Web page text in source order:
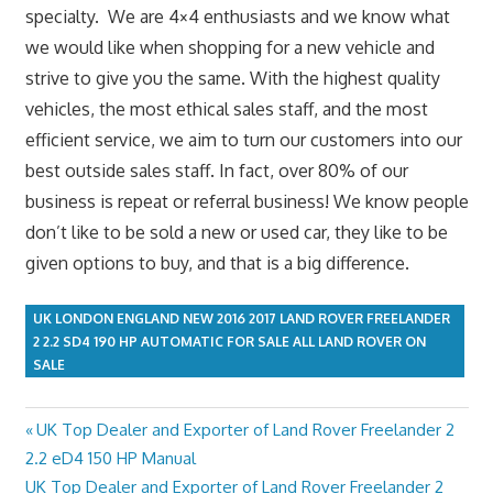
specialty. We are 4×4 enthusiasts and we know what
we would like when shopping for a new vehicle and
strive to give you the same. With the highest quality
vehicles, the most ethical sales staff, and the most
efficient service, we aim to turn our customers into our
best outside sales staff. In fact, over 80% of our
business is repeat or referral business! We know people
don’t like to be sold a new or used car, they like to be
given options to buy, and that is a big difference.
UK LONDON ENGLAND NEW 2016 2017 LAND ROVER FREELANDER
2 2.2 SD4 190 HP AUTOMATIC FOR SALE ALL LAND ROVER ON
SALE
Post
navigation
Previous
Post:
UK Top Dealer and Exporter of Land Rover Freelander 2
2.2 eD4 150 HP Manual
Next
UK Top Dealer and Exporter of Land Rover Freelander 2